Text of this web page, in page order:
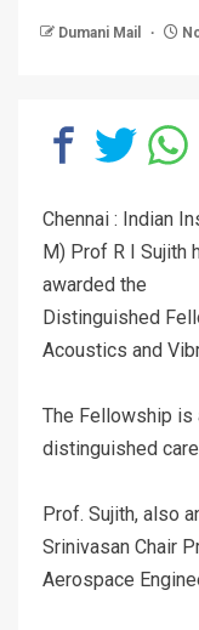
Dumani Mail
Chennai : Indian
M) Prof R I Sujith
awarded the
Distinguished
Acoustics and
The Fellowship is
distinguished
Prof. Sujith, also
Srinivasan Chair
Aerospace